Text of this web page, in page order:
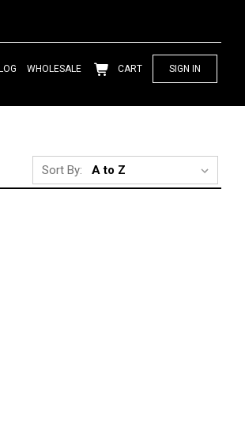
WHOLESALE CART SIGN IN
Sort By: